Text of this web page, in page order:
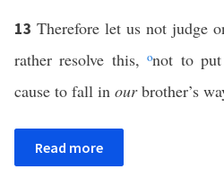
13 Therefore let us not judge
rather resolve this,onot to
cause to fall in ourbrother’s
Read more